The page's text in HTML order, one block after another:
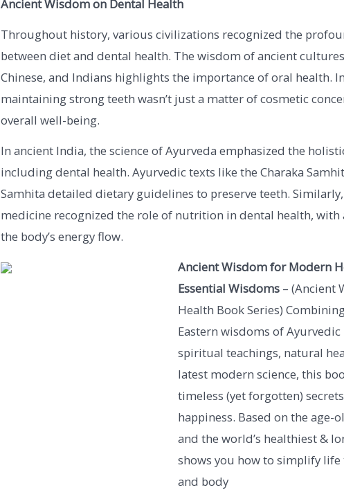
Ancient Wisdom on Dental Health
Throughout history, various civilizations recognized the
between diet and dental health. The wisdom of ancient
Chinese, and Indians highlights the importance of oral health.
maintaining strong teeth wasn’t just a matter of cosmetic
overall well-being.
In ancient India, the science of Ayurveda emphasized the
including dental health. Ayurvedic texts like the Charaka
Samhita detailed dietary guidelines to preserve teeth.
medicine recognized the role of nutrition in dental health, with
the body’s energy flow.
Ancient Wisdom for Modern
Essential Wisdoms– (Ancient
Health Book Series)
Eastern wisdoms of
spiritual teachings, natural
latest modern science, this
timeless (yet forgotten)
happiness. Based on the age-
and the world’s healthiest &
shows you how to simplify
and body